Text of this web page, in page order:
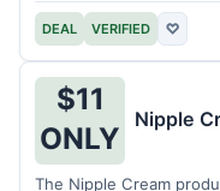
DEAL VERIFIED ♡
$11
ONLY
Nipple
The Nipple Cream